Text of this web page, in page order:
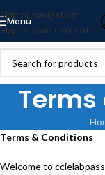
Skip to navigation
Skip to main content
Menu
Terms & Conditions
Welcome to